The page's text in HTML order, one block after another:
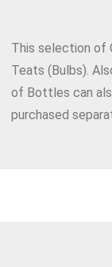
This selection of
Teats (Bulbs).
of Bottles can
purchased